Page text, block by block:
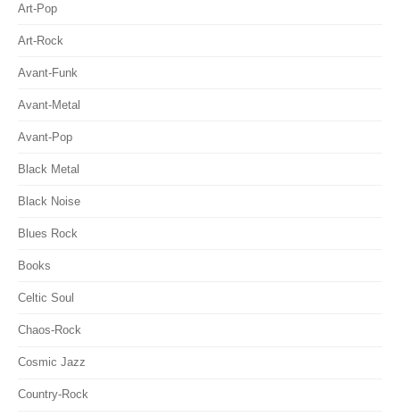
Art-Pop
Art-Rock
Avant-Funk
Avant-Metal
Avant-Pop
Black Metal
Black Noise
Blues Rock
Books
Celtic Soul
Chaos-Rock
Cosmic Jazz
Country-Rock